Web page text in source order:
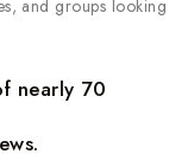
and groups looking
nearly 70